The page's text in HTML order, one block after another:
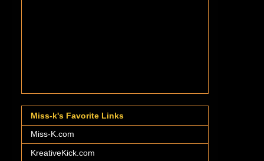
Miss-k's Favorite Links
Miss-K.com
KreativeKick.com